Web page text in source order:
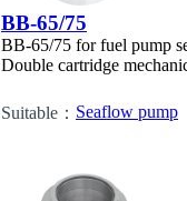
BB-65/75
BB-65/75 for fuel pump
Double cartridge
Suitable： Seaflow pump